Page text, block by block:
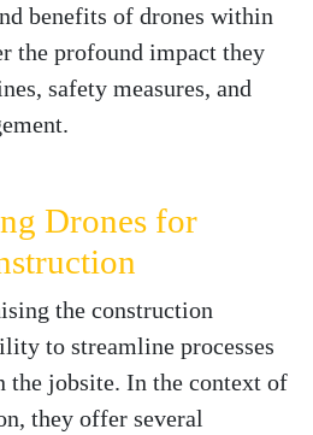
benefits of drones within
the profound impact they
safety measures, and
Drones for
the construction
to streamline processes
the jobsite. In the context of
they offer several